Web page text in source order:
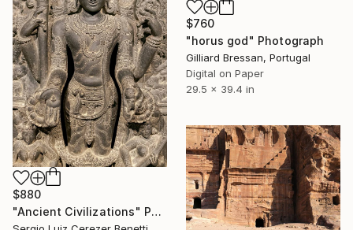
$760
"horus god" Photograph
Gilliard Bressan, Portugal
Digital on Paper
29.5 x 39.4 in
$880
"Ancient Civilizations" Photograph